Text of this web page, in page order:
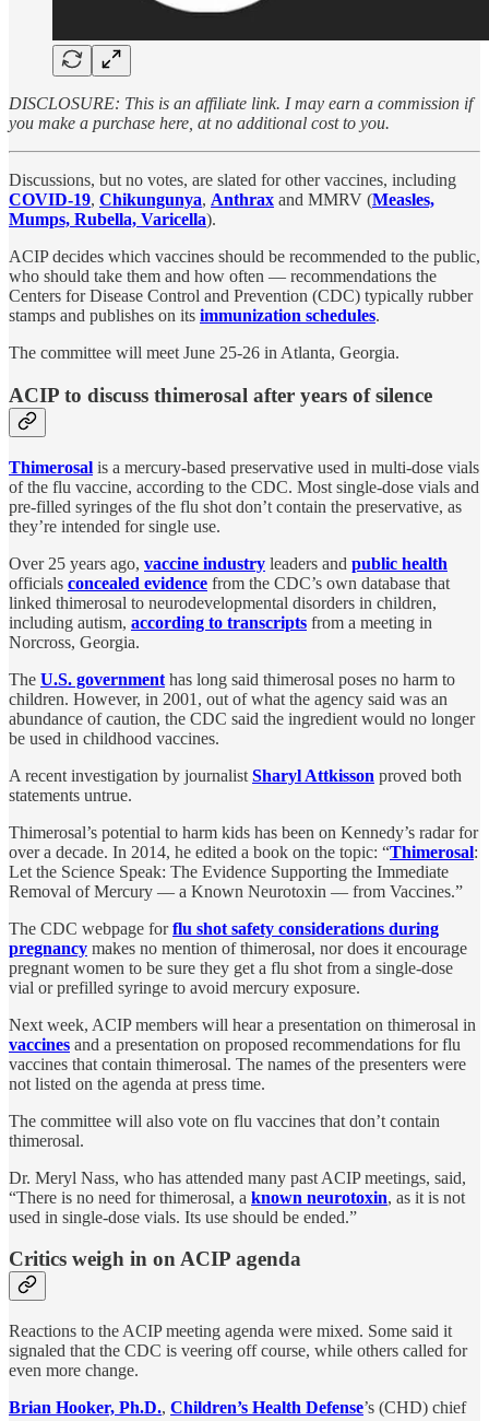
DISCLOSURE: This is an affiliate link. I may earn a commission if
you make a purchase here, at no additional cost to you.
Discussions, but no votes, are slated for other vaccines, including
COVID-19, Chikungunya, Anthrax and MMRV (Measles,
Mumps, Rubella, Varicella).
ACIP decides which vaccines should be recommended to the public,
who should take them and how often — recommendations the
Centers for Disease Control and Prevention (CDC) typically rubber
stamps and publishes on its immunization schedules.
The committee will meet June 25-26 in Atlanta, Georgia.
ACIP to discuss thimerosal after years of silence
Thimerosal is a mercury-based preservative used in multi-dose vials
of the flu vaccine, according to the CDC. Most single-dose vials and
pre-filled syringes of the flu shot don’t contain the preservative, as
they’re intended for single use.
Over 25 years ago, vaccine industry leaders and public health
officials concealed evidence from the CDC’s own database that
linked thimerosal to neurodevelopmental disorders in children,
including autism, according to transcripts from a meeting in
Norcross, Georgia.
The U.S. government has long said thimerosal poses no harm to
children. However, in 2001, out of what the agency said was an
abundance of caution, the CDC said the ingredient would no longer
be used in childhood vaccines.
A recent investigation by journalist Sharyl Attkisson proved both
statements untrue.
Thimerosal’s potential to harm kids has been on Kennedy’s radar for
over a decade. In 2014, he edited a book on the topic: “Thimerosal:
Let the Science Speak: The Evidence Supporting the Immediate
Removal of Mercury — a Known Neurotoxin — from Vaccines.”
The CDC webpage forflu shot safety considerations during
pregnancy makes no mention of thimerosal, nor does it encourage
pregnant women to be sure they get a flu shot from a single-dose
vial or prefilled syringe to avoid mercury exposure.
Next week, ACIP members will hear a presentation on thimerosal in
vaccines and a presentation on proposed recommendations for flu
vaccines that contain thimerosal. The names of the presenters were
not listed on the agenda at press time.
The committee will also vote on flu vaccines that don’t contain
thimerosal.
Dr. Meryl Nass, who has attended many past ACIP meetings, said,
“There is no need for thimerosal, a known neurotoxin, as it is not
used in single-dose vials. Its use should be ended.”
Critics weigh in on ACIP agenda
Reactions to the ACIP meeting agenda were mixed. Some said it
signaled that the CDC is veering off course, while others called for
even more change.
Brian Hooker, Ph.D., Children’s Health Defense’s (CHD) chief